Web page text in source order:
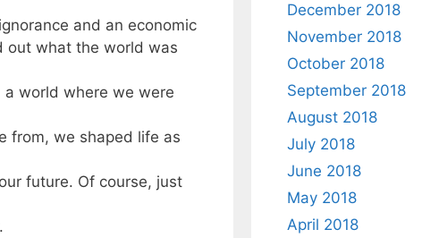
and an economic
out what the world was
world where we were
from, we shaped life as
future. Of course, just
December 2018
November 2018
October 2018
September 2018
August 2018
July 2018
June 2018
May 2018
April 2018